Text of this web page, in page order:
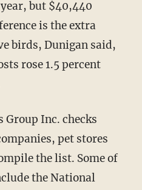
but $40,440
is the extra
birds, Dunigan said,
rose 1.5 percent
Group Inc. checks
pet stores
the list. Some of
the National